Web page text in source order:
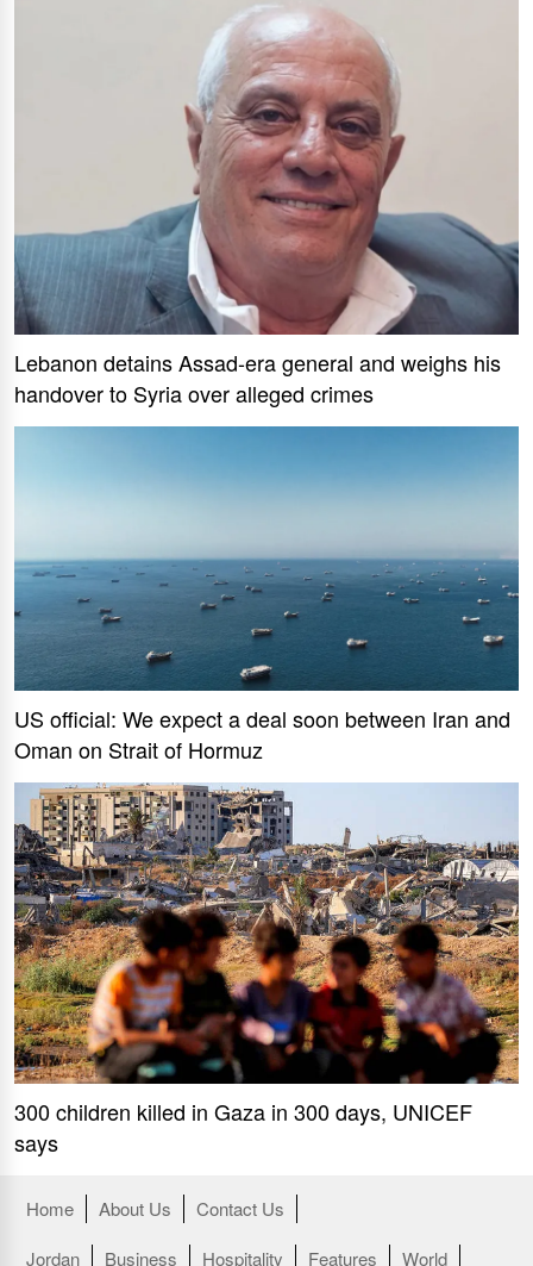
Lebanon detains Assad-era general and weighs his
handover to Syria over alleged crimes
US official: We expect a deal soon between Iran and
Oman on Strait of Hormuz
300 children killed in Gaza in 300 days, UNICEF
says
Home About Us
Contact Us
Jordan
Business Hospitality Features World